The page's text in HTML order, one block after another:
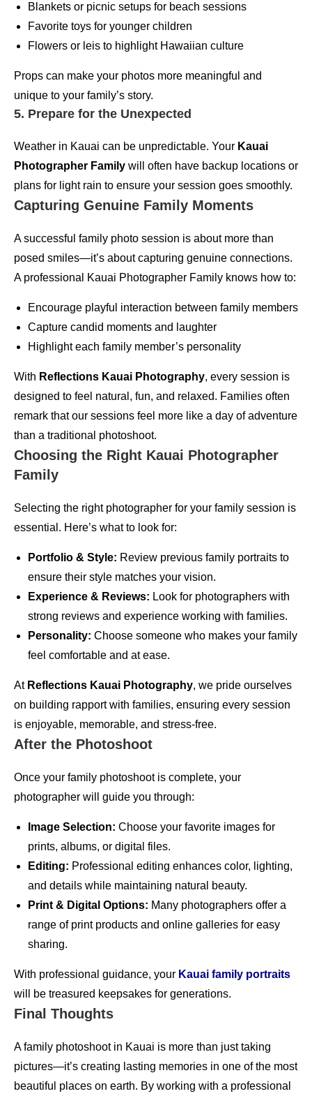
Blankets or picnic setups for beach sessions
Favorite toys for younger children
Flowers or leis to highlight Hawaiian culture
Props can make your photos more meaningful and
unique to your family’s story.
5. Prepare for the Unexpected
Weather in Kauai can be unpredictable. Your Kauai
Photographer Family will often have backup locations or
plans for light rain to ensure your session goes smoothly.
Capturing Genuine Family Moments
A successful family photo session is about more than
posed smiles—it’s about capturing genuine connections.
A professional Kauai Photographer Family knows how to:
Encourage playful interaction between family members
Capture candid moments and laughter
Highlight each family member’s personality
With Reflections Kauai Photography, every session is
designed to feel natural, fun, and relaxed. Families often
remark that our sessions feel more like a day of adventure
than a traditional photoshoot.
Choosing the Right Kauai Photographer
Family
Selecting the right photographer for your family session is
essential. Here’s what to look for:
Portfolio & Style: Review previous family portraits to
ensure their style matches your vision.
Experience & Reviews: Look for photographers with
strong reviews and experience working with families.
Personality: Choose someone who makes your family
feel comfortable and at ease.
At Reflections Kauai Photography, we pride ourselves
on building rapport with families, ensuring every session
is enjoyable, memorable, and stress-free.
After the Photoshoot
Once your family photoshoot is complete, your
photographer will guide you through:
Image Selection: Choose your favorite images for
prints, albums, or digital files.
Editing: Professional editing enhances color, lighting,
and details while maintaining natural beauty.
Print & Digital Options: Many photographers offer a
range of print products and online galleries for easy
sharing.
With professional guidance, your Kauai family portraits
will be treasured keepsakes for generations.
Final Thoughts
A family photoshoot in Kauai is more than just taking
pictures—it’s creating lasting memories in one of the most
beautiful places on earth. By working with a professional